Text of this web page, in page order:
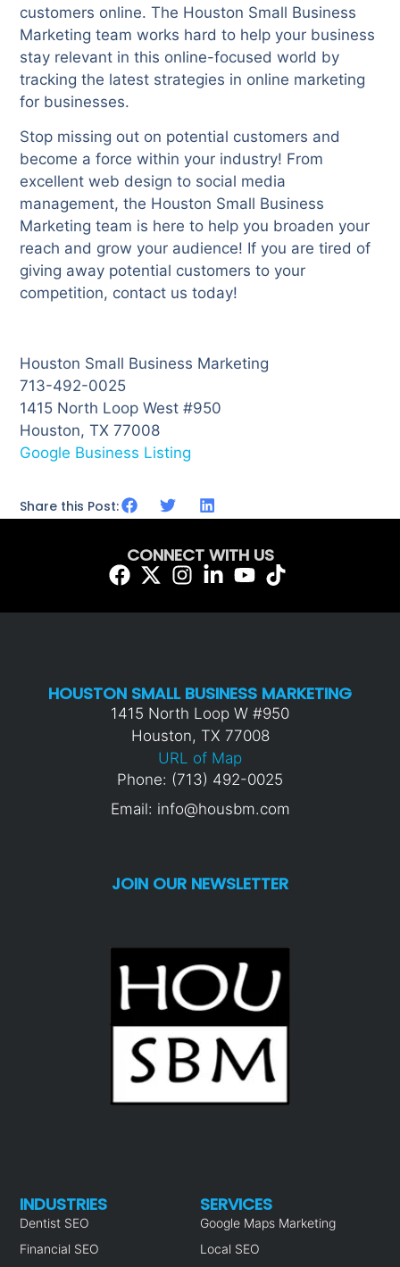
customers online. The Houston Small Business
Marketing team works hard to help your business
stay relevant in this online-focused world by
tracking the latest strategies in online marketing
for businesses.
Stop missing out on potential customers and
become a force within your industry! From
excellent web design to social media
management, the Houston Small Business
Marketing team is here to help you broaden your
reach and grow your audience! If you are tired of
giving away potential customers to your
competition, contact us today!
Houston Small Business Marketing
713-492-0025
1415 North Loop West #950
Houston, TX 77008
Google Business Listing
Share this Post:
CONNECT WITH US
SERVICES
Google Maps Marketing
Local SEO
INDUSTRIES
Dentist SEO
Financial SEO
HOUSTON SMALL BUSINESS MARKETING
1415 North Loop W #950
Houston, TX 77008
URL of Map
Phone: (713) 492-0025
Email: info@housbm.com
JOIN OUR NEWSLETTER